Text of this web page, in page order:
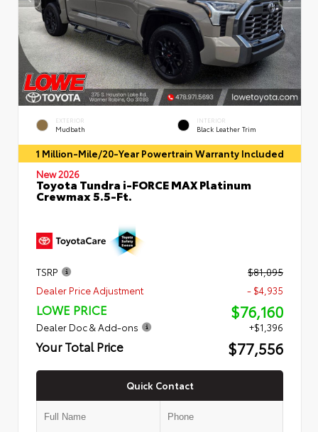
EXTERIOR
Mudbath
INTERIOR
Black Leather Trim
1 Million-Mile/20-Year Powertrain Warranty Included
New 2026
Toyota Tundra i-FORCE MAX Platinum
Crewmax 5.5-Ft.
TSRP
$81,095
Dealer Price Adjustment
- $4,935
LOWE PRICE $76,160
Dealer Doc & Add-ons +$1,396
Your Total Price $77,556
Quick Contact